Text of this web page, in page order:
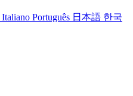
Italiano Português 日本語 한국